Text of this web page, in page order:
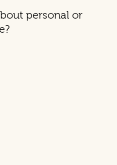
personal or